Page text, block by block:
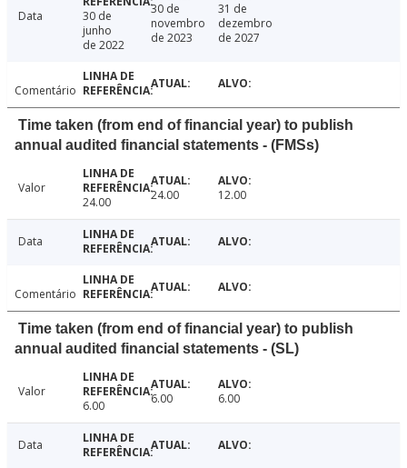
Data
30 de
junho
de 2022
30 de
novembro
de 2023
31 de
dezembro
de 2027
Comentário
Time taken (from end of financial year) to publish
annual audited financial statements - (FMSs)
Valor
24.00
24.00 12.00
Data
Comentário
Time taken (from end of financial year) to publish
annual audited financial statements - (SL)
Valor
6.00
6.00 6.00
Data